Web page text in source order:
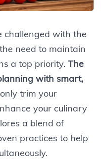
challenged with the
need to maintain
a top priority. The
with smart,
trim your
your culinary
a blend of
practices to help